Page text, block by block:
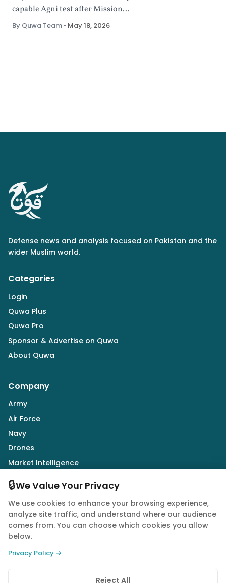
capable Agni test after Mission...
By Quwa Team • May 18, 2026
Defense news and analysis focused on Pakistan and the
wider Muslim world.
Categories
Login
Quwa Plus
Quwa Pro
Sponsor & Advertise on Quwa
About Quwa
Company
Army
Air Force
Navy
Drones
Market Intelligence
Defence Industry
Follow Us
© 2026 Quwa. All rights reserved.
🔒We Value Your Privacy
We use cookies to enhance your browsing experience,
analyze site traffic, and understand where our audience
comes from. You can choose which cookies you allow
below.
Privacy Policy →
Reject All